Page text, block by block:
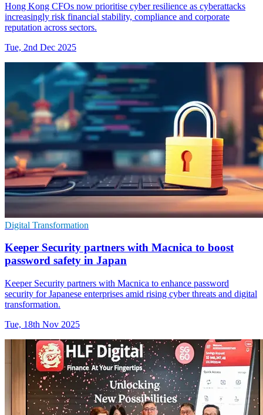
Hong Kong CFOs now prioritise cyber resilience as cyberattacks
increasingly risk financial stability, compliance and corporate
reputation across sectors.
Tue, 2nd Dec 2025
Digital Transformation
Keeper Security partners with Macnica to boost
password safety in Japan
Keeper Security partners with Macnica to enhance password
security for Japanese enterprises amid rising cyber threats and digital
transformation.
Tue, 18th Nov 2025